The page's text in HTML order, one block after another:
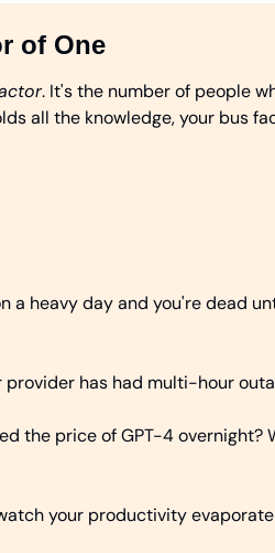
of One
. It's the number of people
all the knowledge, your bus
a heavy day and you're dead
provider has had multi-hour
the price of GPT-4 overnight?
your productivity evaporate